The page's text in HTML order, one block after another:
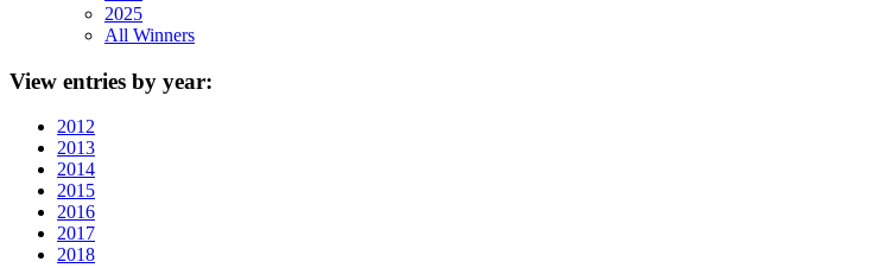
2025
All Winners
View entries by year:
2012
2013
2014
2015
2016
2017
2018